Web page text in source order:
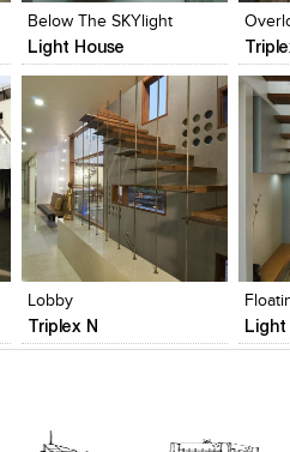
Below The SKYlight
Light House
Add to stylefiles
View stylefiled
Lobby
Triplex N
Click to like
View Likes
Light